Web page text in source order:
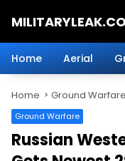
Military
Defense
Technology.
Home Aerial
Home Ground Warfare
Ground Warfare
Russian